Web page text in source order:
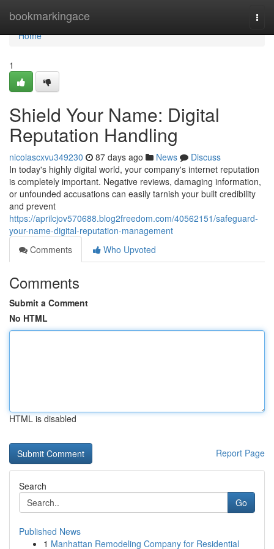
bookmarkingace
Home
Home
1
Shield Your Name: Digital
Reputation Handling
nicolascxvu349230 87 days ago News
Discuss
In today's highly digital world, your company's internet reputation
is completely important. Negative reviews, damaging information,
or unfounded accusations can easily tarnish your built credibility
and prevent
https://aprilcjov570688.blog2freedom.com/40562151/safeguard-
your-name-digital-reputation-management
Comments
Who Upvoted
Comments
Submit a Comment
No HTML
HTML is disabled
Report Page
Search
Go
Published News
1 Manhattan Remodeling Company for Residential